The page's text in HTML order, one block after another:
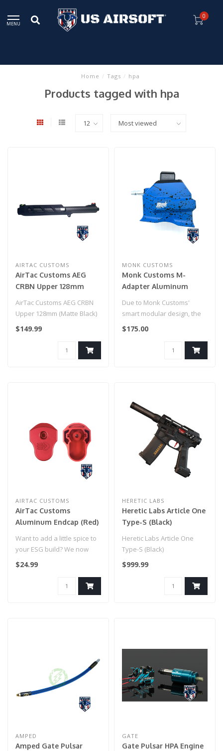
MENU
0
Home / Tags / hpa
Products tagged with hpa
AIRTAC CUSTOMS
AirTac Customs AEG
CRBN Upper 128mm
AirTac Customs AEG CRBN
Upper 128mm (Matte Black)
$149.99
MONK CUSTOMS
Monk Customs M-
Adapter Aluminum
Straight -Custom
Splatter - Hi-Capa (Blue
Due to Monk Customs'
smart modular design, the
M-Adapter can be used on
$175.00
AIRTAC CUSTOMS
AirTac Customs
Aluminum Endcap (Red)
Want to add a little spice to
your ESG build? We now
have the very first aluminu..
$24.99
HERETIC LABS
Heretic Labs Article One
Type-S (Black)
Heretic Labs Article One
Type-S (Black)
$999.99
AMPED
Amped Gate Pulsar
GATE
Gate Pulsar HPA Engine